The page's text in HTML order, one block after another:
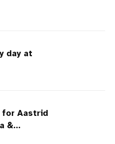
day at
for Aastrid
&...